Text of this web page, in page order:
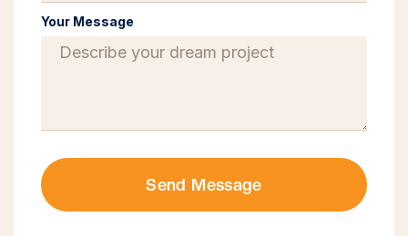
Your Message
Send Message